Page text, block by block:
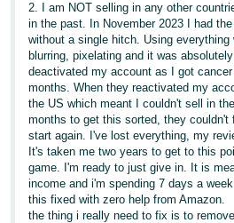
2. I am NOT selling in any other
in the past. In November 2023 I had
without a single hitch. Using everything
blurring, pixelating and it was
deactivated my account as I got
months. When they reactivated my
the US which meant I couldn't sell in
months to get this sorted, they
start again. I've lost everything, my
It's taken me two years to get to this
game. I'm ready to just give in. It is
income and i'm spending 7 days a
this fixed with zero help from Amazon.
the thing i really need to fix is to